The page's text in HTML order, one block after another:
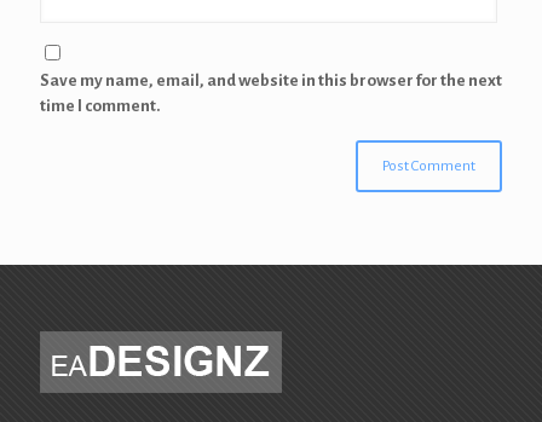
Save my name, email, and website in this browser for the next
time I comment.